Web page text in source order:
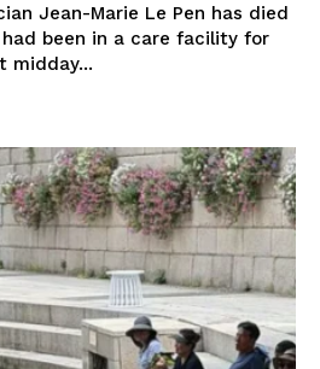
Jean-Marie Le Pen has died
midday...